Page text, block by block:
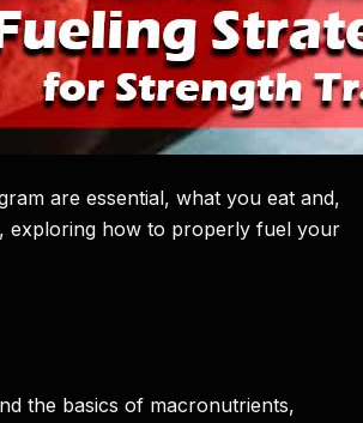
are essential, what you eat and,
exploring how to properly fuel your
the basics of macronutrients,